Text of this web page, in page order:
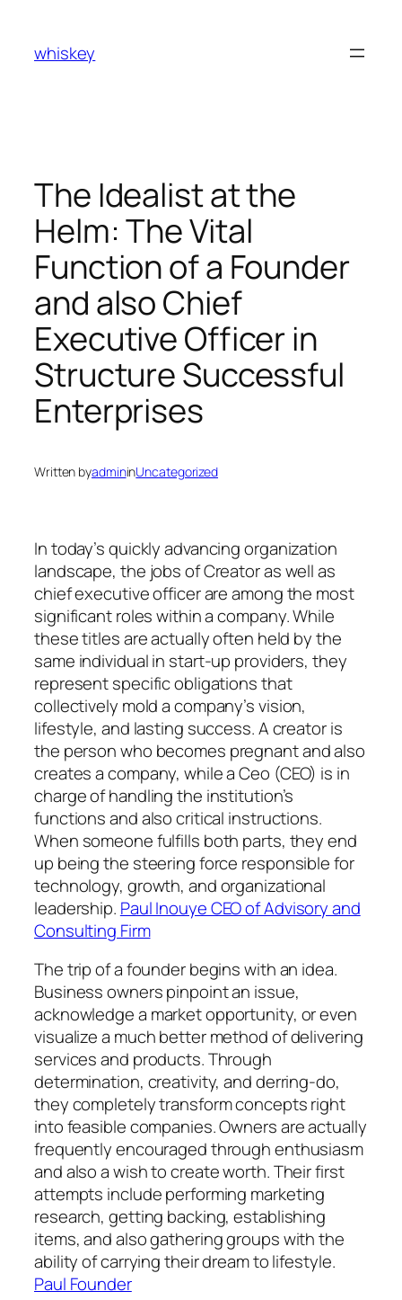
content
whiskey
The Idealist at the
Helm: The Vital
Function of a Founder
and also Chief
Executive Officer in
Structure Successful
Enterprises
Written byadmininUncategorized
In today’s quickly advancing organization
landscape, the jobs of Creator as well as
chief executive officer are among the most
significant roles within a company. While
these titles are actually often held by the
same individual in start-up providers, they
represent specific obligations that
collectively mold a company’s vision,
lifestyle, and lasting success. A creator is
the person who becomes pregnant and also
creates a company, while a Ceo (CEO) is in
charge of handling the institution’s
functions and also critical instructions.
When someone fulfills both parts, they end
up being the steering force responsible for
technology, growth, and organizational
leadership. Paul Inouye CEO of Advisory and
Consulting Firm
The trip of a founder begins with an idea.
Business owners pinpoint an issue,
acknowledge a market opportunity, or even
visualize a much better method of delivering
services and products. Through
determination, creativity, and derring-do,
they completely transform concepts right
into feasible companies. Owners are actually
frequently encouraged through enthusiasm
and also a wish to create worth. Their first
attempts include performing marketing
research, getting backing, establishing
items, and also gathering groups with the
ability of carrying their dream to lifestyle.
Paul Founder